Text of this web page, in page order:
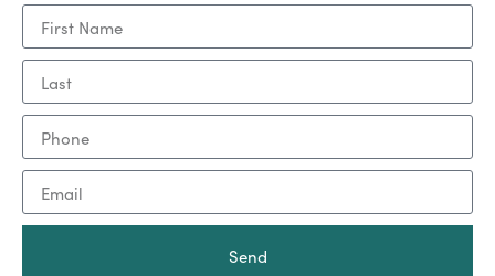
Send